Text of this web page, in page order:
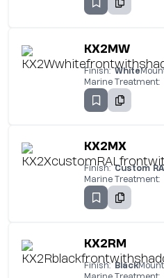
KX2MW
Finish: White
Marine Treatment:
KX2MX
Finish: Custom
Marine Treatment:
KX2RM
Finish: Black